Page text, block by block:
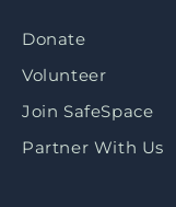
Donate
Volunteer
Join SafeSpace
Partner With Us